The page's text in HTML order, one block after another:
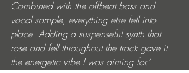
Combined with the offbeat bass and
vocal sample, everything else fell into
place. Adding a suspenseful synth that
rose and fell throughout the track gave it
the energetic vibe I was aiming for.’